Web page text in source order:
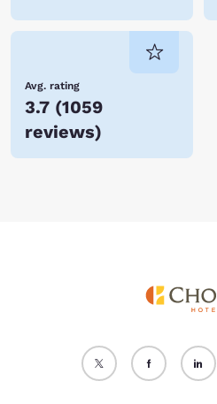
Avg. rating
3.7 (1059
reviews)